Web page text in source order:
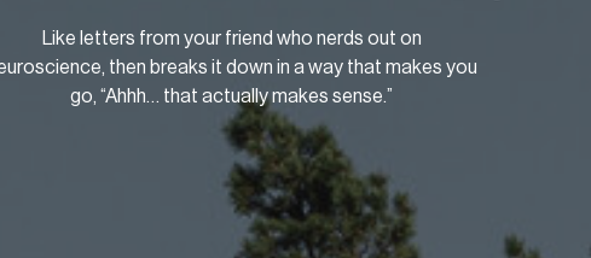
Like letters from your friend who nerds out on
then breaks it down in a way that makes you
go, “Ahhh… that actually makes sense.”